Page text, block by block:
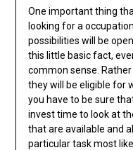
One important thing
looking for a
possibilities will be
this little basic fact,
common sense.
they will be eligible for
you have to be sure
invest time to look at
that are available and
particular task most